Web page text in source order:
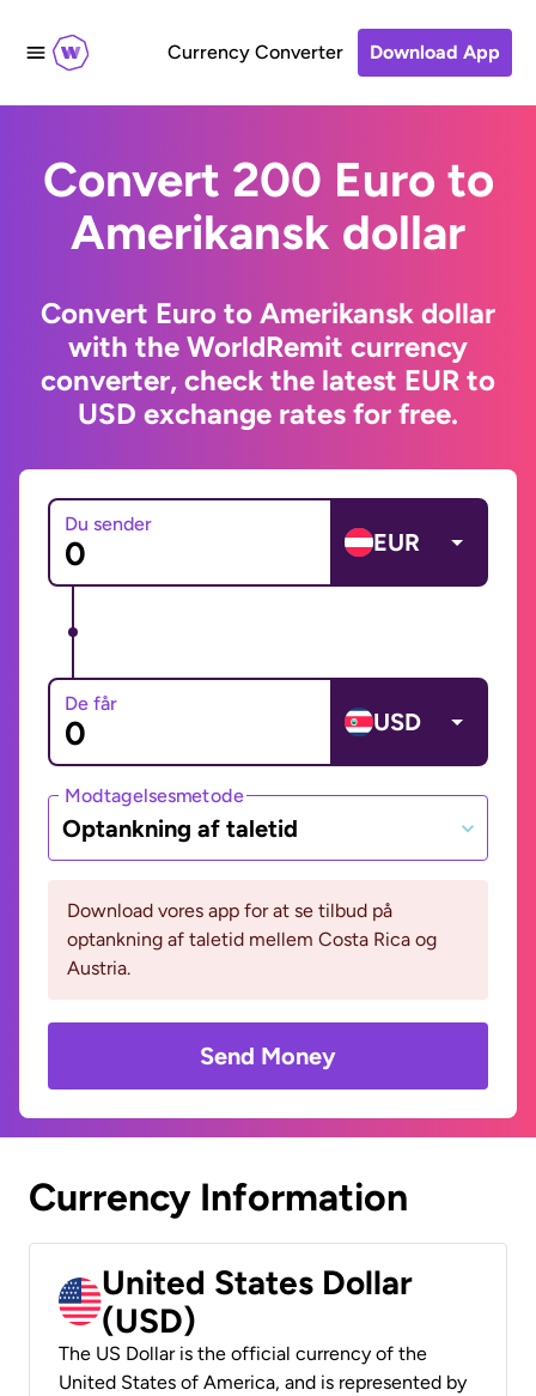
Currency Converter Download App
Convert 200 Euro to
Amerikansk dollar
Convert Euro to Amerikansk dollar
with the WorldRemit currency
converter, check the latest EUR to
USD exchange rates for free.
Du sender
EUR
De får
USD
Modtagelsesmetode
Optankning af taletid
Download vores app for at se tilbud på
optankning af taletid mellem Costa Rica og
Austria.
Send Money
Currency Information
United States Dollar
(USD)
The US Dollar is the official currency of the
United States of America, and is represented by